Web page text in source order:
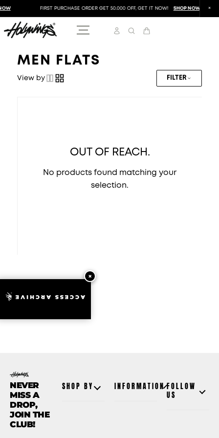
FIRST PURCHASE ORDER GET 50.000 OFF, GET IT NOW! SHOP NOW
MEN FLATS
View by FILTER
OUT OF REACH.
No products found matching your
selection.
NEVER
MISS A
DROP,
JOIN THE
CLUB!
SHOP BY INFORMATIONFOLLOW
US
ACCESS ARCHIVE